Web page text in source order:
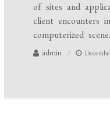
of sites and
client encounters
computerized scene.
admin